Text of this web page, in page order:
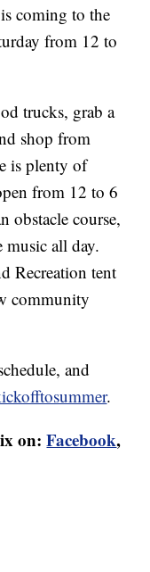
coming to the
from 12 to
trucks, grab a
shop from
is plenty of
from 12 to 6
obstacle course,
all day.
Recreation tent
community
and
.
on: Facebook,